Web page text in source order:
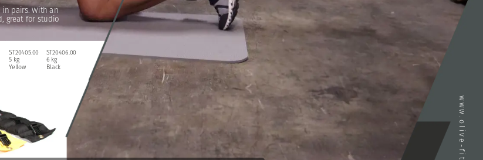
ST20405.00
5 kg
Yellow
ST20406.00
6 kg
Black
in pairs. With an
great for studio